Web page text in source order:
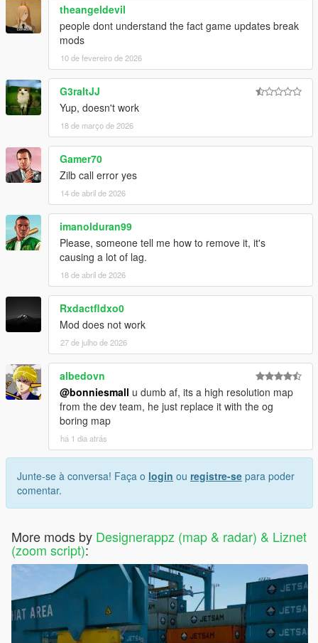
theangeldevil
people dont understand the fact game updates break
mods
10 de fevereiro de 2026
G3raltJJ
Yup, doesn't work
18 de março de 2026
Gamer70
Zilb call error yes
14 de abril de 2026
imanolduran99
Please, someone tell me how to remove it, it's
causing a lot of lag.
18 de abril de 2026
Rxdactfldxo0
Mod does not work
27 de julho de 2026
albedovn
@bonniesmall u dumb af, its a high resolution map
from the dev team, he just replace it with the og
boring map
há 1 dia atrás
Junte-se à conversa! Faça o login ou registre-se para poder
comentar.
More mods by Designerappz (map & radar) & Liznet
(zoom script):